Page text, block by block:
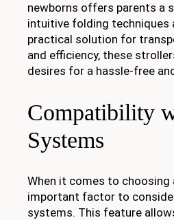
newborns offers parents a
intuitive folding techniques
practical solution for
and efficiency, these
desires for a hassle-free
Compatibility
Systems
When it comes to
important factor to
systems. This feature